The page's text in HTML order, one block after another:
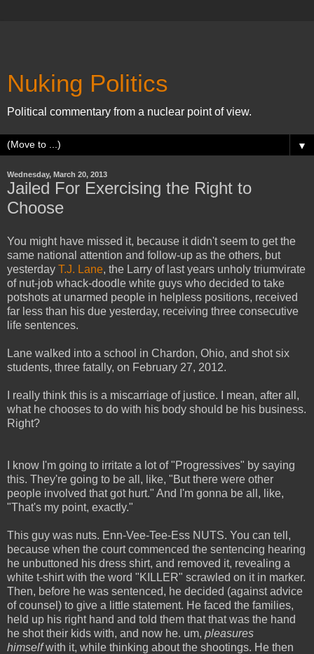
Nuking Politics
Political commentary from a nuclear point of view.
▼
Wednesday, March 20, 2013
Jailed For Exercising the Right to
Choose
You might have missed it, because it didn't seem to get the
same national attention and follow-up as the others, but
yesterday T.J. Lane, the Larry of last years unholy triumvirate
of nut-job whack-doodle white guys who decided to take
potshots at unarmed people in helpless positions, received
far less than his due yesterday, receiving three consecutive
life sentences.
Lane walked into a school in Chardon, Ohio, and shot six
students, three fatally, on February 27, 2012.
I really think this is a miscarriage of justice. I mean, after all,
what he chooses to do with his body should be his business.
Right?
I know I'm going to irritate a lot of "Progressives" by saying
this. They're going to be all, like, "But there were other
people involved that got hurt." And I'm gonna be all, like,
"That's my point, exactly."
This guy was nuts. Enn-Vee-Tee-Ess NUTS. You can tell,
because when the court commenced the sentencing hearing
he unbuttoned his dress shirt, and removed it, revealing a
white t-shirt with the word "KILLER" scrawled on it in marker.
Then, before he was sentenced, he decided (against advice
of counsel) to give a little statement. He faced the families,
held up his right hand and told them that that was the hand
he shot their kids with, and now he. um, pleasures
himselfwith it, while thinking about the shootings. He then